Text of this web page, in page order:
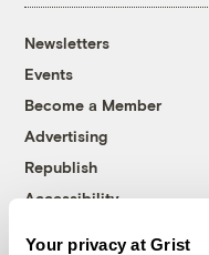
Your privacy at Grist
Newsletters
Events
Become a Member
Advertising
Republish
Accessibility
Follow us on